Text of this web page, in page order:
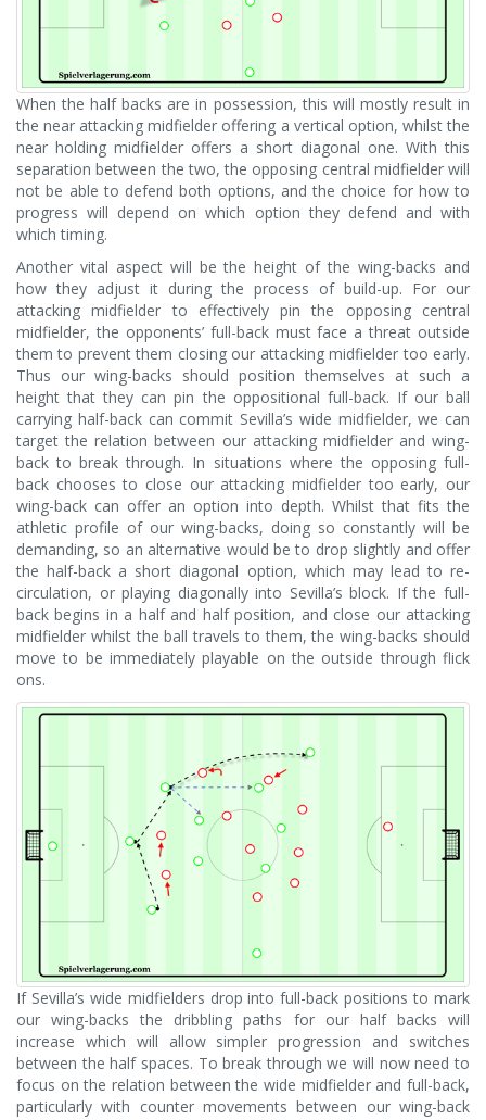
When the half backs are in possession, this will mostly result in
the near attacking midfielder offering a vertical option, whilst the
near holding midfielder offers a short diagonal one. With this
separation between the two, the opposing central midfielder will
not be able to defend both options, and the choice for how to
progress will depend on which option they defend and with
which timing.
Another vital aspect will be the height of the wing-backs and
how they adjust it during the process of build-up. For our
attacking midfielder to effectively pin the opposing central
midfielder, the opponents’ full-back must face a threat outside
them to prevent them closing our attacking midfielder too early.
Thus our wing-backs should position themselves at such a
height that they can pin the oppositional full-back. If our ball
carrying half-back can commit Sevilla’s wide midfielder, we can
target the relation between our attacking midfielder and wing-
back to break through. In situations where the opposing full-
back chooses to close our attacking midfielder too early, our
wing-back can offer an option into depth. Whilst that fits the
athletic profile of our wing-backs, doing so constantly will be
demanding, so an alternative would be to drop slightly and offer
the half-back a short diagonal option, which may lead to re-
circulation, or playing diagonally into Sevilla’s block. If the full-
back begins in a half and half position, and close our attacking
midfielder whilst the ball travels to them, the wing-backs should
move to be immediately playable on the outside through flick
ons.
If Sevilla’s wide midfielders drop into full-back positions to mark
our wing-backs the dribbling paths for our half backs will
increase which will allow simpler progression and switches
between the half spaces. To break through we will now need to
focus on the relation between the wide midfielder and full-back,
particularly with counter movements between our wing-back